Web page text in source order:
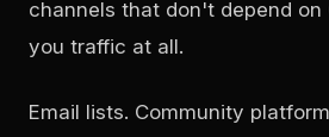
channels that don't depend on
you traffic at all.
Email lists. Community